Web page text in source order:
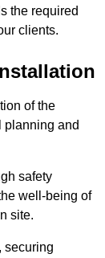
the required
clients.
of the
planning and
safety
well-being of
site.
securing